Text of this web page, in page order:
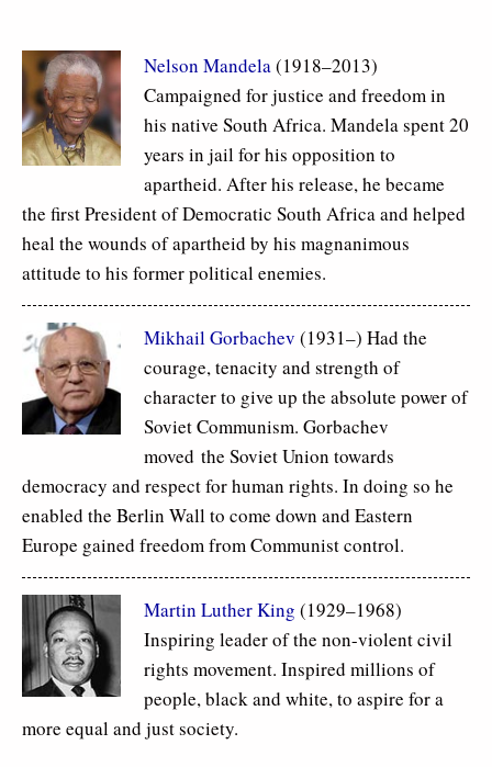
Nelson Mandela(1918–2013)
Campaigned for justice and freedom in
his native South Africa. Mandela spent 20
years in jail for his opposition to
apartheid. After his release, he became
the first President of Democratic South Africa and helped
heal the wounds of apartheid by his magnanimous
attitude to his former political enemies.
Mikhail Gorbachev (1931–) Had the
courage, tenacity and strength of
character to give up the absolute power of
Soviet Communism. Gorbachev
moved the Soviet Union towards
democracy and respect for human rights. In doing so he
enabled the Berlin Wall to come down and Eastern
Europe gained freedom from Communist control.
Martin Luther King (1929–1968)
Inspiring leader of the non-violent civil
rights movement. Inspired millions of
people, black and white, to aspire for a
more equal and just society.